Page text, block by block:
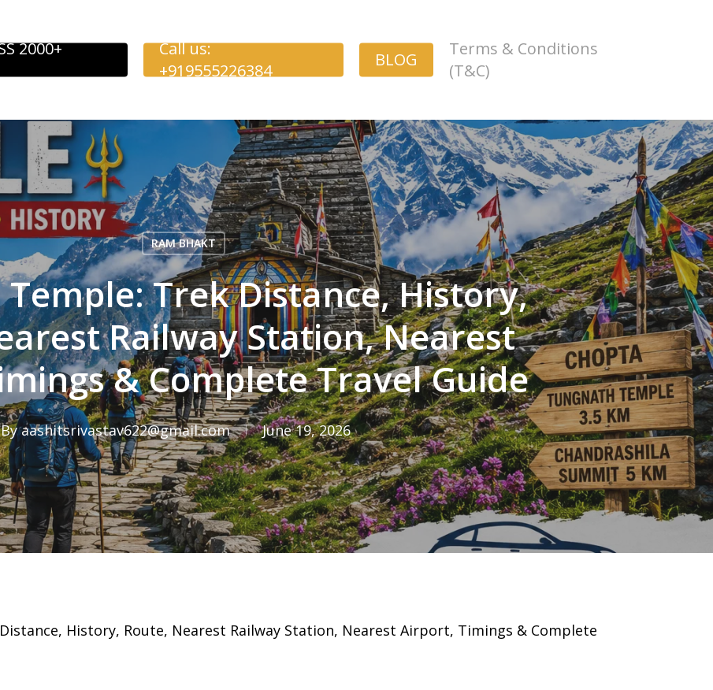
2000+
Call us:
+919555226384
BLOG
Terms & Conditions
(T&C)
RAM BHAKT
Trek Distance, History,
Railway Station, Nearest
& Complete Travel Guide
By aashitsrivastav622@gmail.com June 19, 2026
History, Route, Nearest Railway Station, Nearest Airport, Timings & Complete